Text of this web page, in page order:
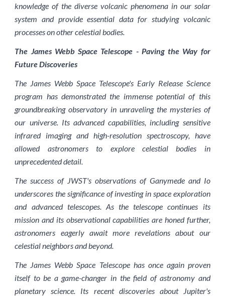
knowledge of the diverse volcanic phenomena in our solar
system and provide essential data for studying volcanic
processes on other celestial bodies.
The James Webb Space Telescope - Paving the Way for
Future Discoveries
The James Webb Space Telescope's Early Release Science
program has demonstrated the immense potential of this
groundbreaking observatory in unraveling the mysteries of
our universe. Its advanced capabilities, including sensitive
infrared imaging and high-resolution spectroscopy, have
allowed astronomers to explore celestial bodies in
unprecedented detail.
The success of JWST's observations of Ganymede and Io
underscores the significance of investing in space exploration
and advanced telescopes. As the telescope continues its
mission and its observational capabilities are honed further,
astronomers eagerly await more revelations about our
celestial neighbors and beyond.
The James Webb Space Telescope has once again proven
itself to be a game-changer in the field of astronomy and
planetary science. Its recent discoveries about Jupiter's